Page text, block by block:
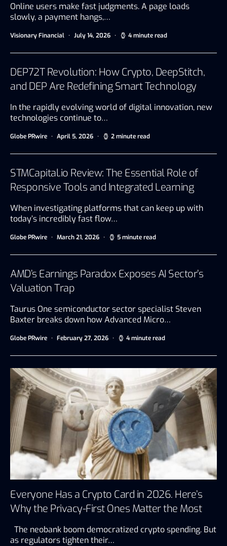
Online users make fast judgments. A page loads
slowly, a payment hangs,…
Visionary Financial July 14, 2026 4 minute read
DEP72T Revolution: How Crypto, DeepStitch,
and DEP Are Redefining Smart Technology
In the rapidly evolving world of digital innovation, new
technologies continue to…
Globe PRwire April 5, 2026 2 minute read
STMCapital.io Review: The Essential Role of
Responsive Tools and Integrated Learning
When investigating platforms that can keep up with
today’s incredibly fast flow…
Globe PRwire March 21, 2026 5 minute read
AMD’s Earnings Paradox Exposes AI Sector’s
Valuation Trap
Taurus One semiconductor sector specialist Steven
Baxter breaks down how Advanced Micro…
Globe PRwire February 27, 2026 4 minute read
Everyone Has a Crypto Card in 2026. Here’s
Why the Privacy-First Ones Matter the Most
The neobank boom democratized crypto spending. But
as regulators tighten their…